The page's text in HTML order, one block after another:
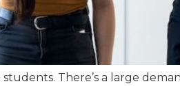
There’s a large